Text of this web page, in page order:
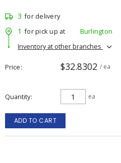
3 for delivery
1 for pick up at
Burlington
Inventory at other branches
Price $32.8302 / ea
Quantity ea
ADD TO CART